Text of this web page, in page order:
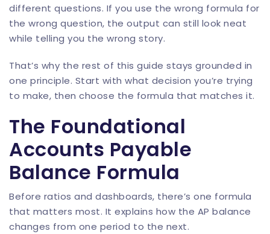
different questions. If you use the wrong formula for
the wrong question, the output can still look neat
while telling you the wrong story.
That’s why the rest of this guide stays grounded in
one principle. Start with what decision you’re trying
to make, then choose the formula that matches it.
The Foundational
Accounts Payable
Balance Formula
Before ratios and dashboards, there’s one formula
that matters most. It explains how the AP balance
changes from one period to the next.